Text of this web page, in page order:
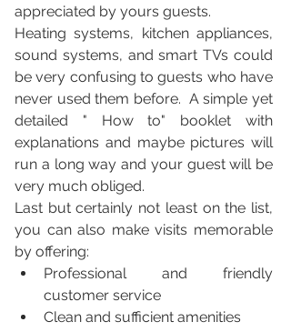
appreciated by yours guests.
Heating systems, kitchen appliances,
sound systems, and smart TVs could
be very confusing to guests who have
never used them before.  A simple yet
detailed " How to" booklet with
explanations and maybe pictures will
run a long way and your guest will be
very much obliged.
Last but certainly not least on the list,
you can also make visits memorable
by offering:
Professional and friendly
customer service
Clean and sufficient amenities